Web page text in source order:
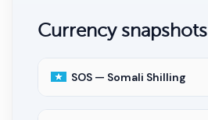
Currency snapshots
SOS — Somali Shilling